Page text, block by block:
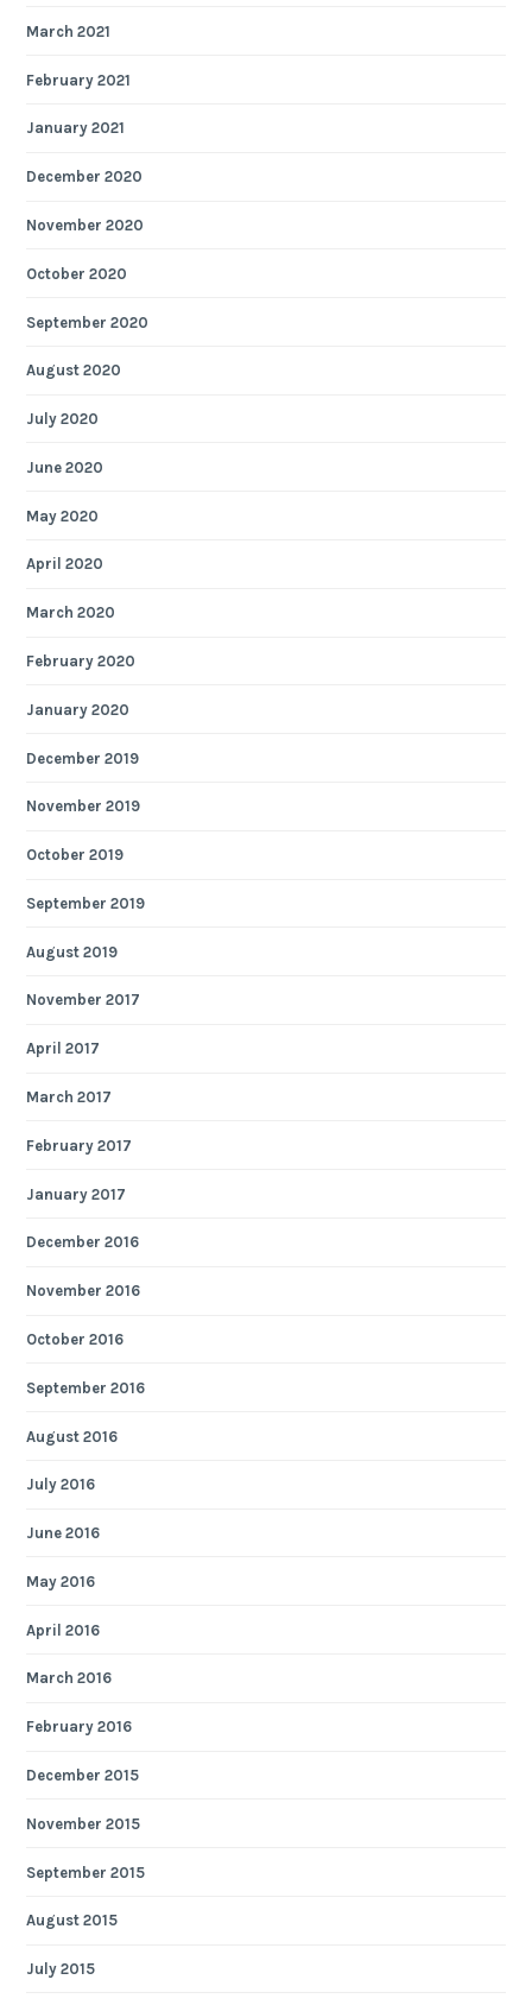
March 2021
February 2021
January 2021
December 2020
November 2020
October 2020
September 2020
August 2020
July 2020
June 2020
May 2020
April 2020
March 2020
February 2020
January 2020
December 2019
November 2019
October 2019
September 2019
August 2019
November 2017
April 2017
March 2017
February 2017
January 2017
December 2016
November 2016
October 2016
September 2016
August 2016
July 2016
June 2016
May 2016
April 2016
March 2016
February 2016
December 2015
November 2015
September 2015
August 2015
July 2015